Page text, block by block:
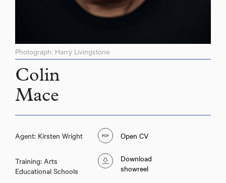
Photograph: Harry Livingstone
Colin
Mace
Agent: Kirsten Wright
Training: Arts
Educational Schools
Open CV
Download
showreel